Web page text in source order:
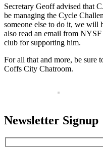
Secretary Geoff advised that
be managing the Cycle
someone else to do it, we will
also read an email from
club for supporting him.
For all that and more, be sure
Coffs City Chatroom.
Newsletter Signup